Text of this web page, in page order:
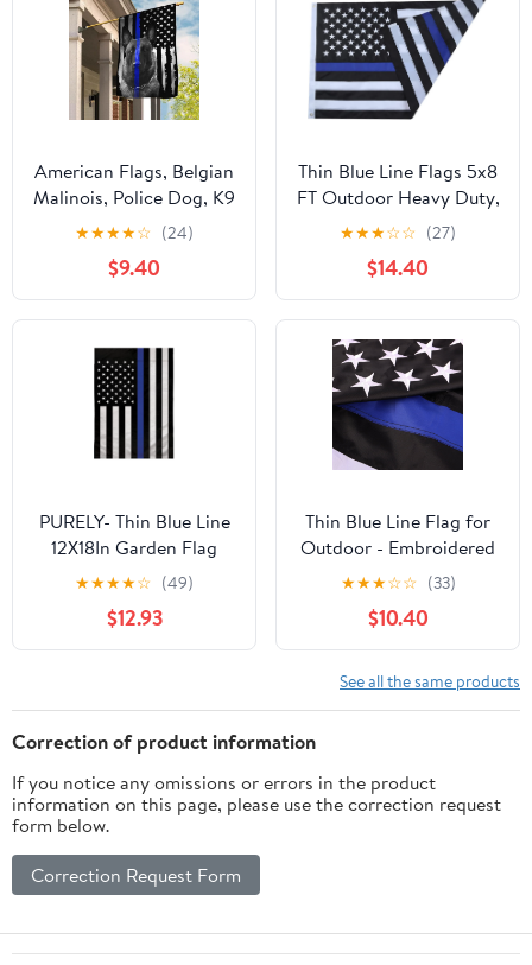
American Flags, Belgian
Malinois, Police Dog, K9
Fla - 4th of July
Decorations for Home,
Garden, House Flag
USA House Garden
Flags Premium
Polyester, Decorative
Outdoor Flags
★★★★☆ (24)
$9.40
Thin Blue Line Flags 5x8
FT Outdoor Heavy Duty,
Black and Blue
American Police Flag
Honoring Law
Enforcement Officers,
Embroidered Stars -
Sewn Stripes - Brass
Grommets - UV
Protection
★★★☆☆ (27)
$14.40
PURELY- Thin Blue Line
12X18In Garden Flag
Back The Police Front
Yard Home Decor Flag
★★★★☆ (49)
$12.93
Thin Blue Line Flag for
Outdoor - Embroidered
Stars Police Flag, Heavy
Duty Back The Blue
Banner with 2 Brass
Grommets for Law
Enforcement Support,
All-Weather Nylon
★★★☆☆ (33)
$10.40
See all the same products
Correction of product information
If you notice any omissions or errors in the product
information on this page, please use the correction request
form below.
Correction Request Form